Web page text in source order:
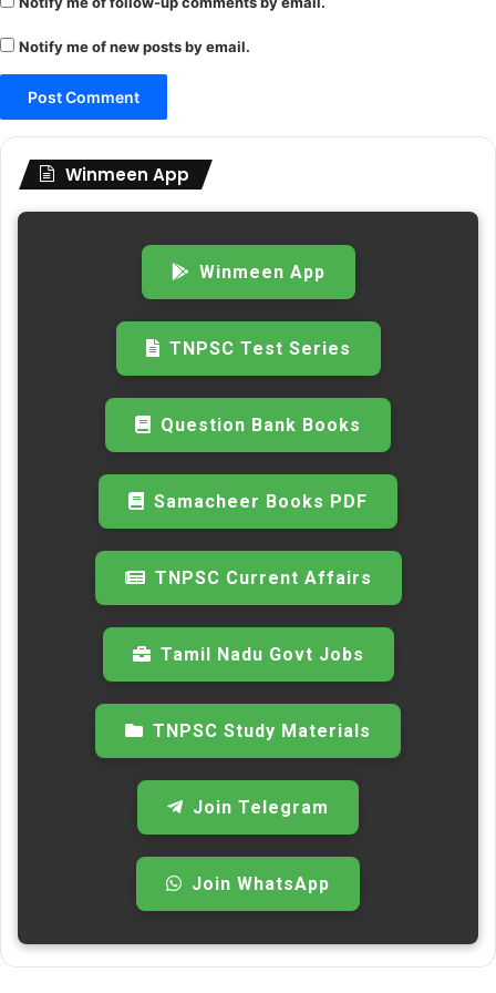
Notify me of new posts by email.
Winmeen App
Winmeen App
TNPSC Test Series
Question Bank Books
Samacheer Books PDF
TNPSC Current Affairs
Tamil Nadu Govt Jobs
TNPSC Study Materials
Join Telegram
Join WhatsApp